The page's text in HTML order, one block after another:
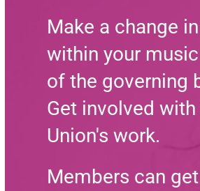
Make a change
within your
of the governing
Get involved
Union's work.
Members can